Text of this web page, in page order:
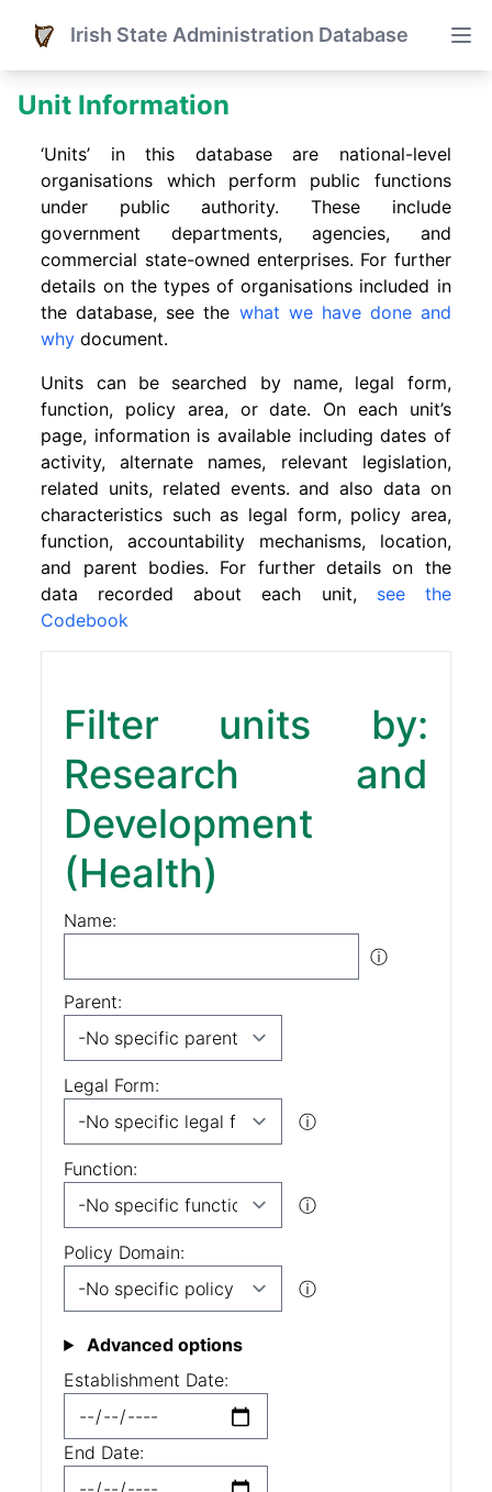
Irish State Administration Database
Unit Information
‘Units’ in this database are national-level
organisations which perform public functions
under public authority. These include
government departments, agencies, and
commercial state-owned enterprises. For further
details on the types of organisations included in
the database, see the what we have done and
why document.
Units can be searched by name, legal form,
function, policy area, or date. On each unit’s
page, information is available including dates of
activity, alternate names, relevant legislation,
related units, related events. and also data on
characteristics such as legal form, policy area,
function, accountability mechanisms, location,
and parent bodies. For further details on the
data recorded about each unit, see the
Codebook
Filter units by:
Research and
Development
(Health)
Name:
ⓘ
Parent:
Legal Form:
ⓘ
Function:
ⓘ
Policy Domain:
ⓘ
Advanced options
Establishment Date:
End Date: